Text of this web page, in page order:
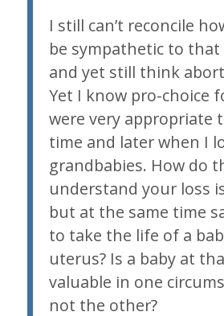
I still can’t reconcile
be sympathetic to
and yet still think
Yet I know pro-choice
were very appropriate
time and later when I
grandbabies. How do
understand your loss
but at the same time
to take the life of a
uterus? Is a baby at
valuable in one
not the other?